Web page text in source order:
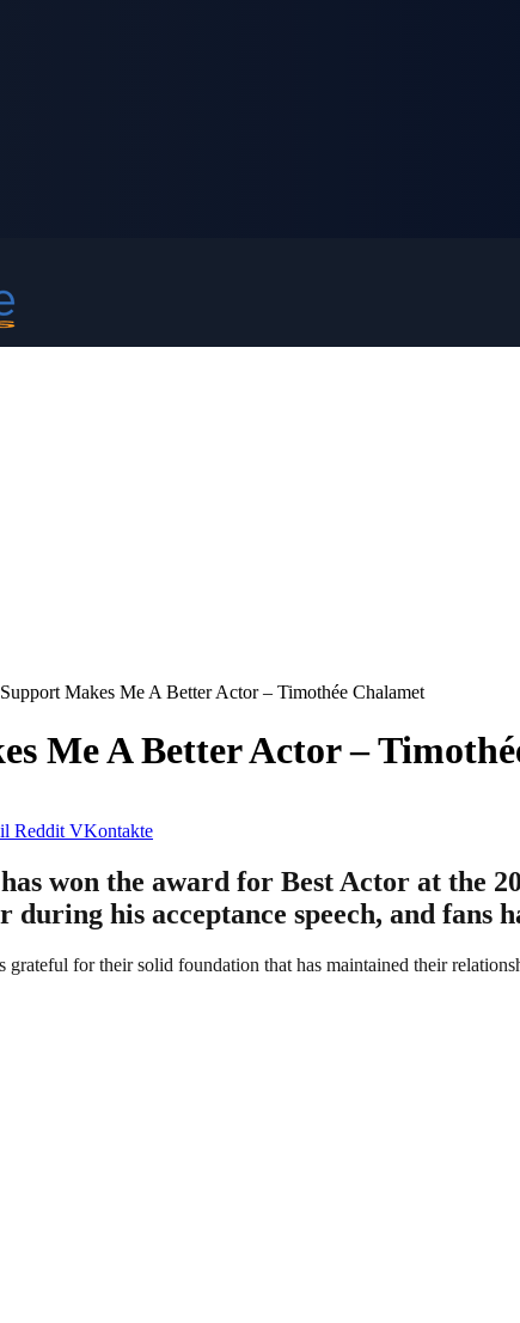
Makes Me A Better Actor – Timothée Chalamet
Me A Better Actor –
Reddit VKontakte
won the award for Best Actor at the
his acceptance speech, and fans
grateful for their solid foundation that has maintained their